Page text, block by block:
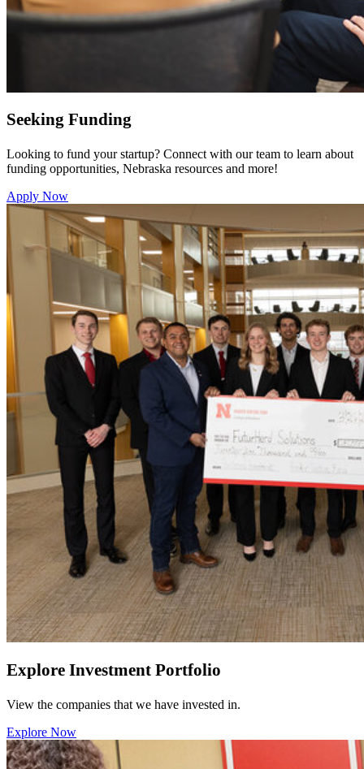
Seeking Funding
Looking to fund your startup? Connect with our team to learn about
funding opportunities, Nebraska resources and more!
Apply Now
Explore Investment Portfolio
View the companies that we have invested in.
Explore Now